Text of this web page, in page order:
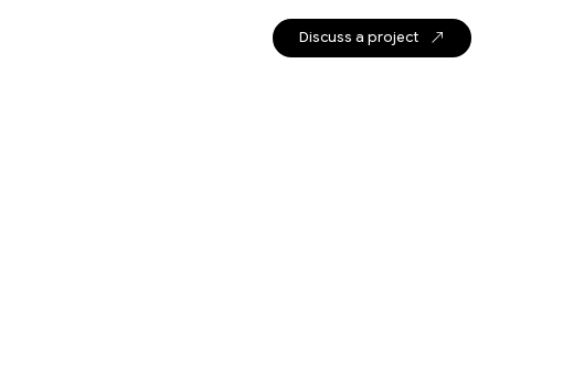
Discuss a project